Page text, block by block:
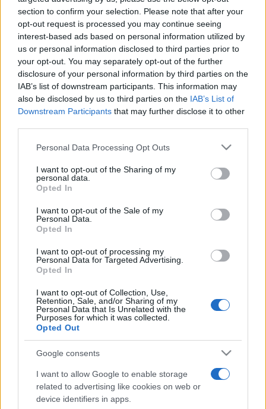
section to confirm your selection. Please note that after your
opt-out request is processed you may continue seeing
interest-based ads based on personal information utilized by
us or personal information disclosed to third parties prior to
your opt-out. You may separately opt-out of the further
disclosure of your personal information by third parties on the
IAB’s list of downstream participants. This information may
also be disclosed by us to third parties on the IAB’s List of
Downstream Participants that may further disclose it to other
Please note that this website/app uses one or more Google
not limited to your visit or usage behaviour. You may click to
grant or deny consent to Google and its third-party tags to
use your data for below specified purposes in below Google
consent section.
Personal Data Processing Opt Outs
I want to opt-out of the Sharing of my
personal data.
Opted In
I want to opt-out of the Sale of my
Personal Data.
Opted In
I want to opt-out of processing my
Personal Data for Targeted Advertising.
Opted In
I want to opt-out of Collection, Use,
Retention, Sale, and/or Sharing of my
Personal Data that Is Unrelated with the
Purposes for which it was collected.
Opted Out
Google consents
I want to allow Google to enable storage
related to advertising like cookies on web or
device identifiers in apps.
New Zealand next matches will be on Oct 9th against
New Zealand (World Cup). on Nov 6th against
Zealand (Nations Championship). on Nov 14th
againstNew Zealand (Nations Championship)
Nov 21st againstNew Zealand (Nations
Championship).
World Cup
Oct 9th
Zealand
Scotland
Nations
Championship
New
Wales
Nations
England
Nations
Nov 21st
Italy next matches will be on Nov 6th against
Africa (Nations Championship), on Nov 13th against
Argentina (Nations Championship), on Nov 21st
againstFiji (Nations Championship)